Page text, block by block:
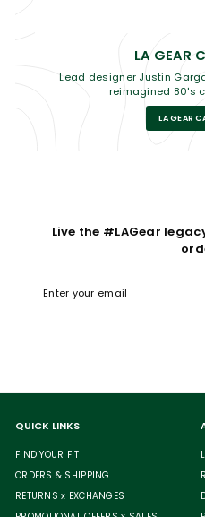
LA GEAR
Lead designer Justin
reimagined 80's
LA GEAR
Live the #LAGear
your
QUICK LINKS
FIND YOUR FIT
ORDERS & SHIPPING
RETURNS x EXCHANGES